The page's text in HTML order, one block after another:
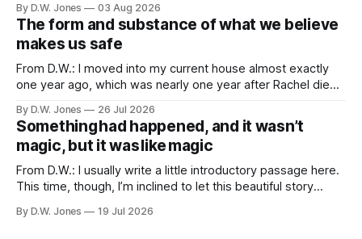
adulthood, it’s rare that the three of us all have the
opportunity to all be
By D.W. Jones 03 Aug 2026
The form and substance of what we believe
makes us safe
From D.W.: I moved into my current house almost exactly
one year ago, which was nearly one year after Rachel died. I
of the things that usually happens when you lose a spouse,
a thing which is
By D.W. Jones 26 Jul 2026
Something had happened, and it wasn’t
magic, but it was like magic
From D.W.: I usually write a little introductory passage here.
This time, though, I’m inclined to let this beautiful story
magic... I have never liked my hands. I have been trying to
By D.W. Jones 19 Jul 2026